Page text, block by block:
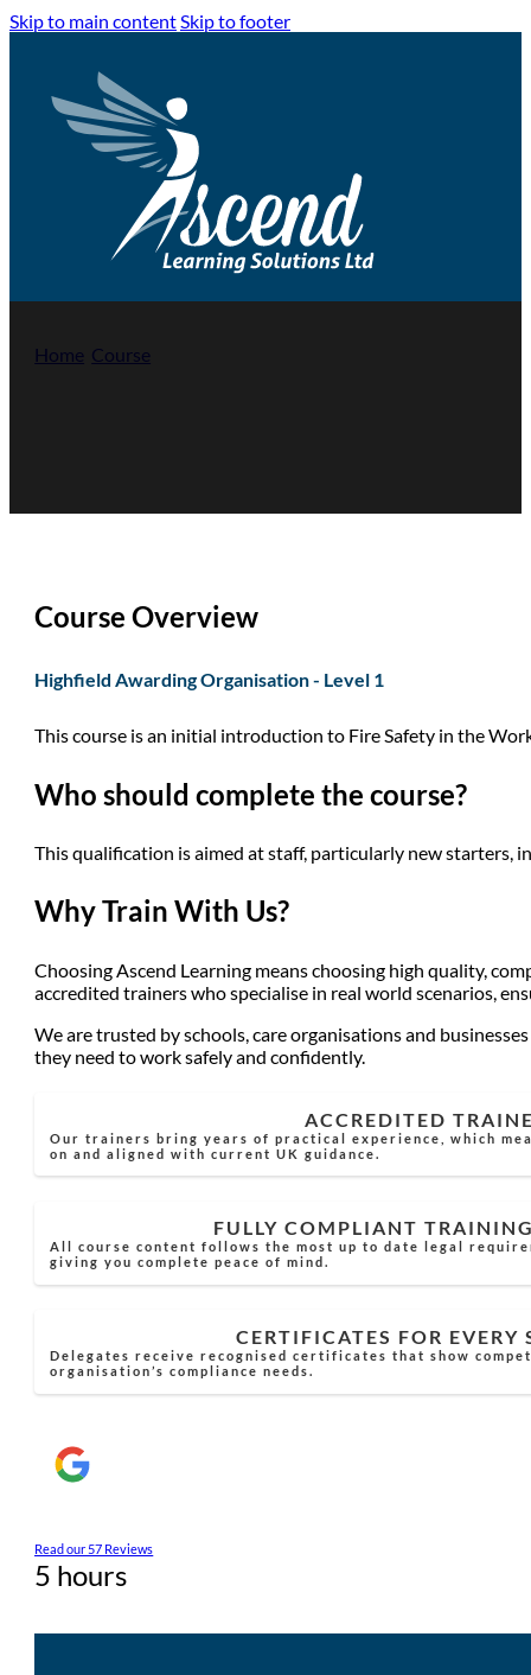
Skip to main contentSkip to footer
Home Course
Course Overview
Highfield Awarding Organisation - Level 1
This course is an initial introduction to Fire Safety in the
Who should complete the course?
This qualification is aimed at staff, particularly new starters,
Why Train With Us?
Choosing Ascend Learning means choosing high quality,
accredited trainers who specialise in real world scenarios,
We are trusted by schools, care organisations and
they need to work safely and confidently.
ACCREDITED
Our trainers bring years of practical experience, which
on and aligned with current UK guidance.
FULLY COMPLIANT
All course content follows the most up to date legal
giving you complete peace of mind.
CERTIFICATES FOR EVERY
Delegates receive recognised certificates that show
organisation’s compliance needs.
Read our 57 Reviews
5 hours